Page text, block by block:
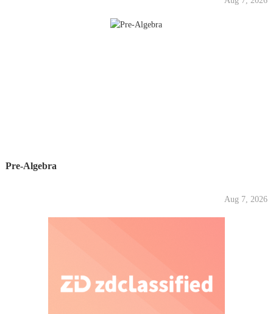
Pre-Algebra
Aug 7, 2026